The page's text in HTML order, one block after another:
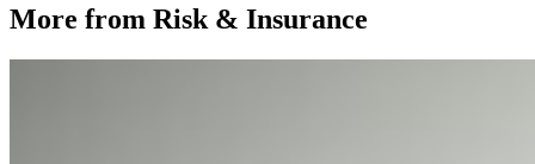
More from Risk & Insurance